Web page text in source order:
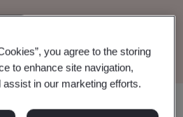
you agree to the storing
to enhance site navigation,
in our marketing efforts.